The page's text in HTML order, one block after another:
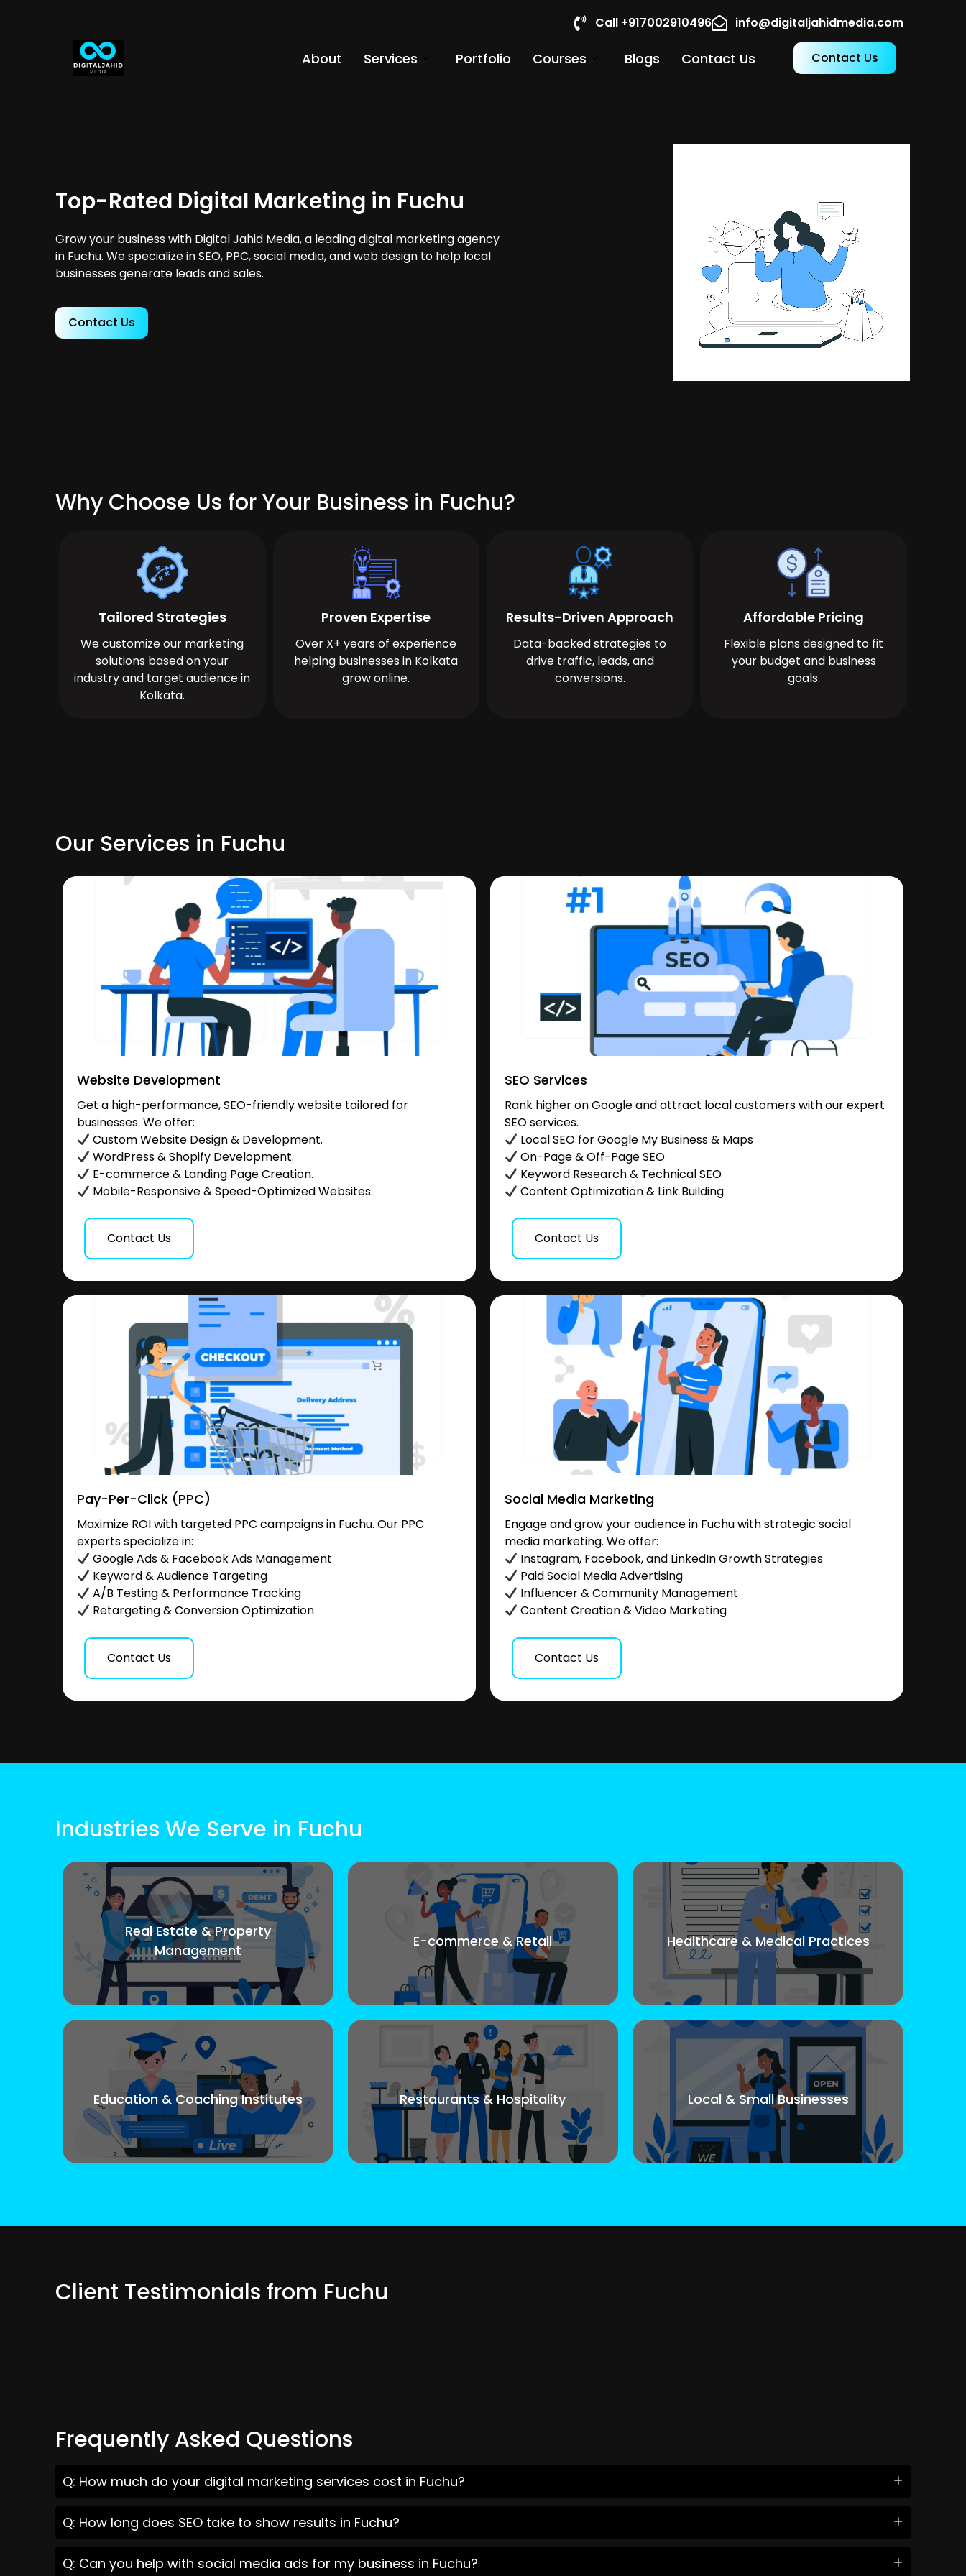
Call +917002910496 info@digitaljahidmedia.com
About Services Portfolio Courses Blogs Contact Us Contact Us
Top-Rated Digital Marketing in Fuchu
Grow your business with Digital Jahid Media, a leading digital marketing agency
in Fuchu. We specialize in SEO, PPC, social media, and web design to help local
businesses generate leads and sales.
Contact Us
Why Choose Us for Your Business in Fuchu?
Tailored Strategies
We customize our marketing
solutions based on your
industry and target audience in
Kolkata.
Proven Expertise
Over X+ years of experience
helping businesses in Kolkata
grow online.
Results-Driven Approach
Data-backed strategies to
drive traffic, leads, and
conversions.
Affordable Pricing
Flexible plans designed to fit
your budget and business
goals.
Our Services in Fuchu
Website Development
Get a high-performance, SEO-friendly website tailored for
businesses. We offer:
Custom Website Design & Development.
WordPress & Shopify Development.
E-commerce & Landing Page Creation.
Mobile-Responsive & Speed-Optimized Websites.
Contact Us
SEO Services
Rank higher on Google and attract local customers with our expert
SEO services.
Local SEO for Google My Business & Maps
On-Page & Off-Page SEO
Keyword Research & Technical SEO
Content Optimization & Link Building
Contact Us
Pay-Per-Click (PPC)
Maximize ROI with targeted PPC campaigns in Fuchu. Our PPC
experts specialize in:
Google Ads & Facebook Ads Management
Keyword & Audience Targeting
A/B Testing & Performance Tracking
Retargeting & Conversion Optimization
Contact Us
Social Media Marketing
Engage and grow your audience in Fuchu with strategic social
media marketing. We offer:
Instagram, Facebook, and LinkedIn Growth Strategies
Paid Social Media Advertising
Influencer & Community Management
Content Creation & Video Marketing
Contact Us
Industries We Serve in Fuchu
Real Estate & Property
Management
E-commerce & Retail Healthcare & Medical Practices
Education & Coaching Institutes Restaurants & Hospitality Local & Small Businesses
Client Testimonials from Fuchu
Frequently Asked Questions
Q: How much do your digital marketing services cost in Fuchu?
Q: How long does SEO take to show results in Fuchu?
Q: Can you help with social media ads for my business in Fuchu?